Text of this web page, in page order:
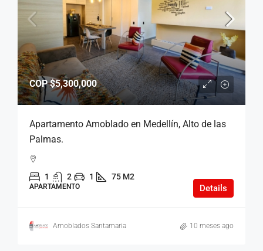
COP$5,300,000
Apartamento Amoblado en Medellín, Alto de las
Palmas.
1 2 1 75 M2
APARTAMENTO Details
Amoblados Santamaria 10 meses ago